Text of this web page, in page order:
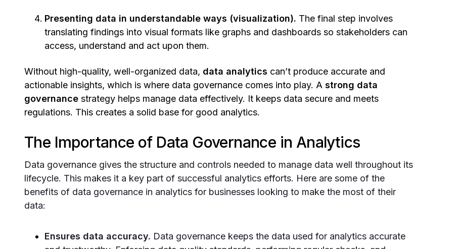
Presenting data in understandable ways (visualization). The final step involves
translating findings into visual formats like graphs and dashboards so stakeholders can
access, understand and act upon them.
Without high-quality, well-organized data, data analytics can’t produce accurate and
actionable insights, which is where data governance comes into play. A strong data
governance strategy helps manage data effectively. It keeps data secure and meets
regulations. This creates a solid base for good analytics.
The Importance of Data Governance in Analytics
Data governance gives the structure and controls needed to manage data well throughout its
lifecycle. This makes it a key part of successful analytics efforts. Here are some of the
benefits of data governance in analytics for businesses looking to make the most of their
data:
Ensures data accuracy. Data governance keeps the data used for analytics accurate